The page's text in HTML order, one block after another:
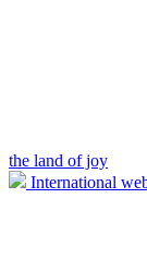
the land of joy
International